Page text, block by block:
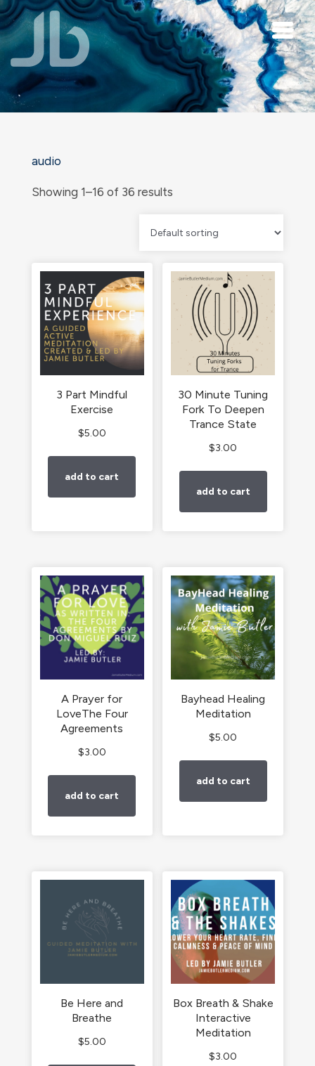
Skip to main content
audio
Showing 1–16 of 36 results
3 Part Mindful
Exercise
$5.00
add to cart
30 Minute Tuning
Fork To Deepen
Trance State
$3.00
add to cart
A Prayer for
LoveThe Four
Agreements
$3.00
add to cart
Bayhead Healing
Meditation
$5.00
add to cart
Be Here and
Breathe
$5.00
Box Breath & Shake
Interactive
Meditation
$3.00